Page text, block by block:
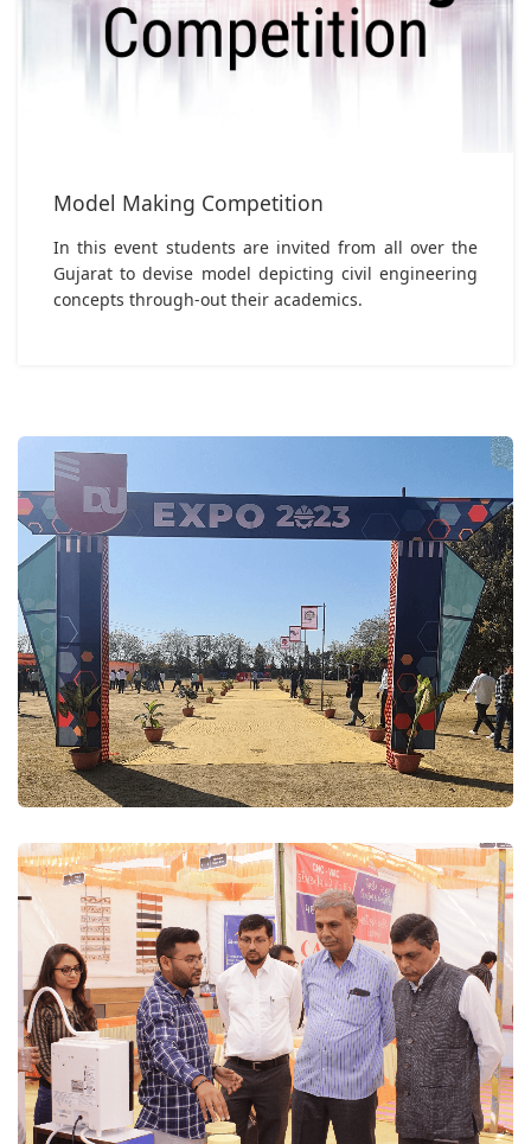
Model Making Competition
In this event students are invited from all over the
Gujarat to devise model depicting civil engineering
concepts through-out their academics.